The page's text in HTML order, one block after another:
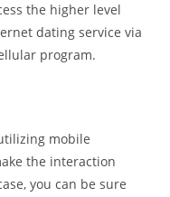
the higher level
dating service via
program.
mobile
the interaction
you can be sure